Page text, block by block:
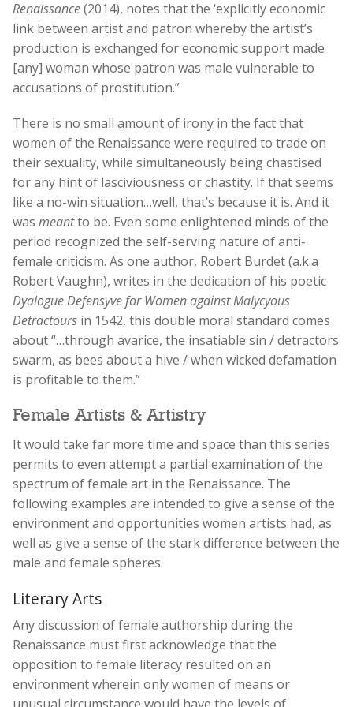
Renaissance(2014), notes that the ‘explicitly economic
link between artist and patron whereby the artist’s
production is exchanged for economic support made
[any] woman whose patron was male vulnerable to
accusations of prostitution.”
There is no small amount of irony in the fact that
women of the Renaissance were required to trade on
their sexuality, while simultaneously being chastised
for any hint of lasciviousness or chastity. If that seems
like a no-win situation…well, that’s because it is. And it
was meantto be. Even some enlightened minds of the
period recognized the self-serving nature of anti-
female criticism. As one author, Robert Burdet (a.k.a
Robert Vaughn), writes in the dedication of his poetic
Dyalogue Defensyve for Women against Malycyous
Detractours in 1542, this double moral standard comes
about “…through avarice, the insatiable sin / detractors
swarm, as bees about a hive / when wicked defamation
is profitable to them.”
Female Artists & Artistry
It would take far more time and space than this series
permits to even attempt a partial examination of the
spectrum of female art in the Renaissance. The
following examples are intended to give a sense of the
environment and opportunities women artists had, as
well as give a sense of the stark difference between the
male and female spheres.
Literary Arts
Any discussion of female authorship during the
Renaissance must first acknowledge that the
opposition to female literacy resulted on an
environment wherein only women of means or